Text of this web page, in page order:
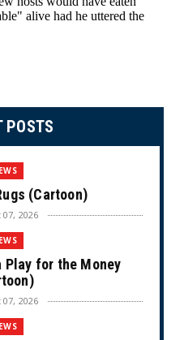
POSTS
(Cartoon)
2026
Play for the Money
2026